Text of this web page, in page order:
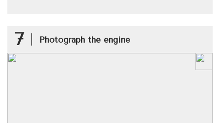
7 Photograph the engine